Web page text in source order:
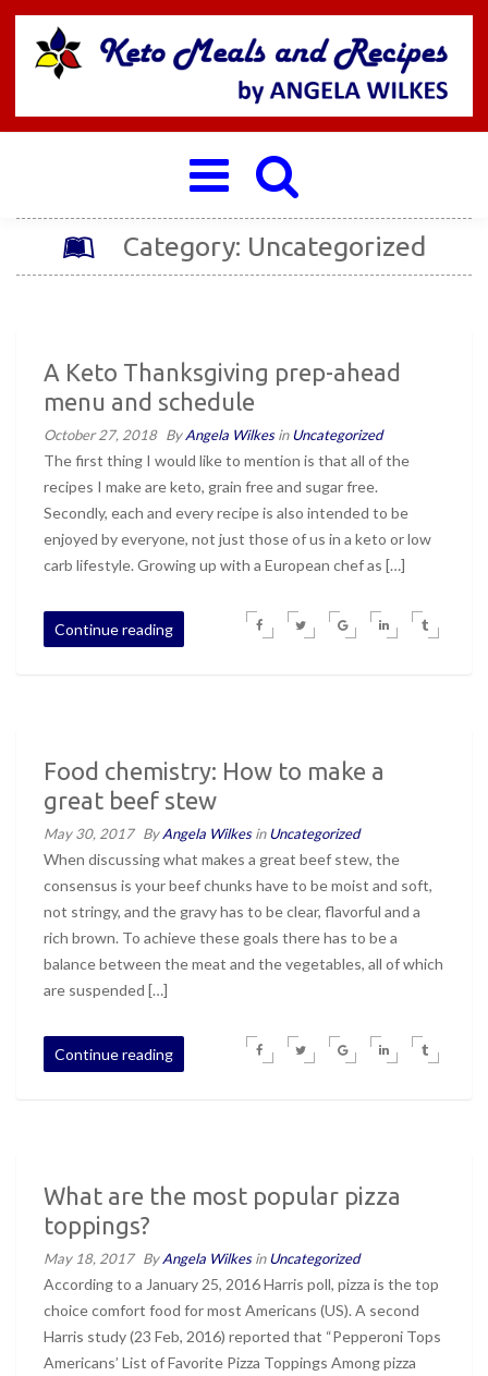
Toggle
navigation
Category: Uncategorized
A Keto Thanksgiving prep-ahead
menu and schedule
October 27, 2018 ByAngela WilkesinUncategorized
The first thing I would like to mention is that all of the
recipes I make are keto, grain free and sugar free.
Secondly, each and every recipe is also intended to be
enjoyed by everyone, not just those of us in a keto or low
carb lifestyle. Growing up with a European chef as […]
Continue reading
Food chemistry: How to make a
great beef stew
May 30, 2017 ByAngela WilkesinUncategorized
When discussing what makes a great beef stew, the
consensus is your beef chunks have to be moist and soft,
not stringy, and the gravy has to be clear, flavorful and a
rich brown. To achieve these goals there has to be a
balance between the meat and the vegetables, all of which
are suspended […]
Continue reading
What are the most popular pizza
toppings?
May 18, 2017 ByAngela WilkesinUncategorized
According to a January 25, 2016 Harris poll, pizza is the top
choice comfort food for most Americans (US). A second
Harris study (23 Feb, 2016) reported that “Pepperoni Tops
Americans’ List of Favorite Pizza Toppings Among pizza